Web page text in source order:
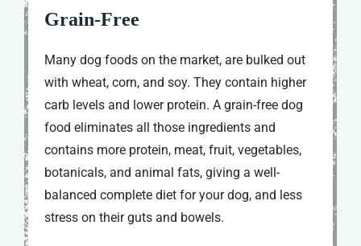
Grain-Free
Many dog foods on the market, are bulked out
with wheat, corn, and soy. They contain higher
carb levels and lower protein. A grain-free dog
food eliminates all those ingredients and
contains more protein, meat, fruit, vegetables,
botanicals, and animal fats, giving a well-
balanced complete diet for your dog, and less
stress on their guts and bowels.